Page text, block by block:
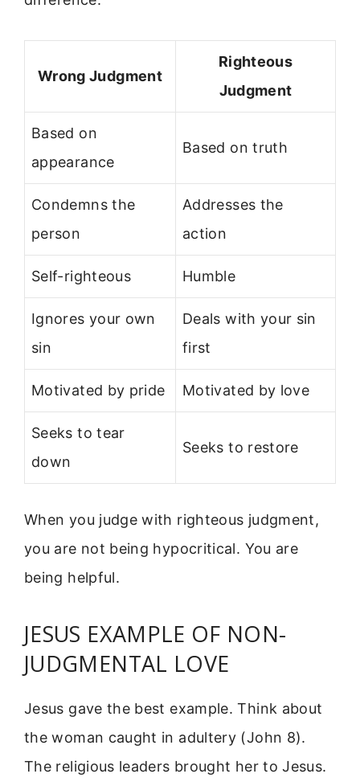
Wrong Judgment
Righteous
Judgment
Based on
appearance
Based on truth
Condemns the
person
Addresses the
action
Self-righteous Humble
Ignores your own
sin
Deals with your sin
first
Motivated by pride Motivated by love
Seeks to tear
down
Seeks to restore
When you judge with righteous judgment,
you are not being hypocritical. You are
being helpful.
JESUS EXAMPLE OF NON-
JUDGMENTAL LOVE
Jesus gave the best example. Think about
the woman caught in adultery (John 8).
The religious leaders brought her to Jesus.